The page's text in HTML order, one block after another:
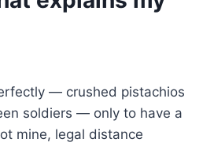
— crushed pistachios
soldiers — only to have a
mine, legal distance